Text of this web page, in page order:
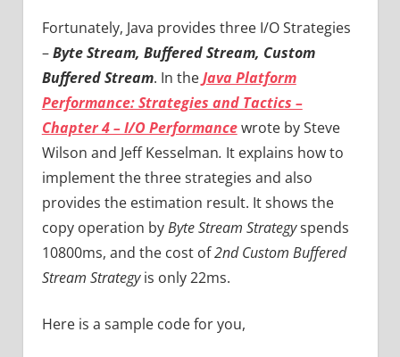
Fortunately, Java provides three I/O Strategies
–Byte Stream, Buffered Stream, Custom
Buffered Stream. In theJava Platform
Performance: Strategies and Tactics –
Chapter 4 – I/O Performancewrote bySteve
Wilson and Jeff Kesselman. It explains how to
implement the three strategies and also
provides the estimation result. It shows the
copy operation byByte Stream Strategyspends
10800ms, and the cost of2nd Custom Buffered
Stream Strategyis only 22ms.
Here is a sample code for you,